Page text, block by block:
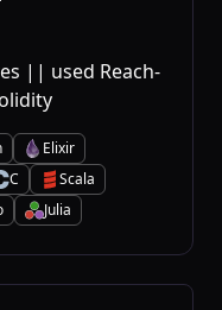
|| used Reach-
E
Elixir
C
S
Scala
J
Julia